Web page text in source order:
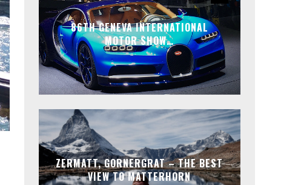
86TH GENEVA INTERNATIONAL
MOTOR SHOW…
ZERMATT, GORNERGRAT – THE BEST
VIEW TO MATTERHORN